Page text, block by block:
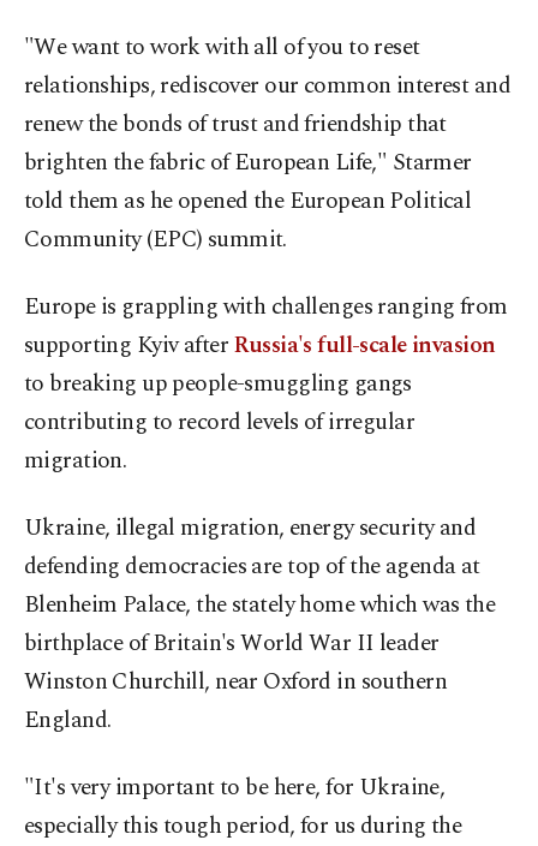
"We want to work with all of you to reset
relationships, rediscover our common interest and
renew the bonds of trust and friendship that
brighten the fabric of European Life," Starmer
told them as he opened the European Political
Community (EPC) summit.
Europe is grappling with challenges ranging from
supporting Kyiv afterRussia's full-scale invasion
to breaking up people-smuggling gangs
contributing to record levels of irregular
migration.
Ukraine, illegal migration, energy security and
defending democracies are top of the agenda at
Blenheim Palace, the stately home which was the
birthplace of Britain's World War II leader
Winston Churchill, near Oxford in southern
England.
"It's very important to be here, for Ukraine,
especially this tough period, for us during the